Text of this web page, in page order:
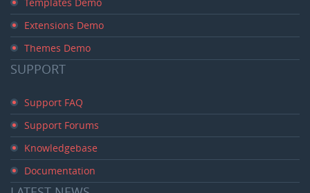
Extensions Demo
Themes Demo
SUPPORT
Support FAQ
Support Forums
Knowledgebase
Documentation